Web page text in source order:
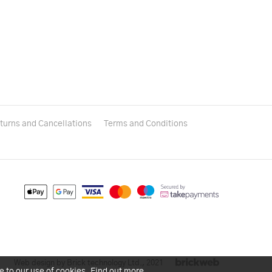
and Cancellations
Terms and Conditions